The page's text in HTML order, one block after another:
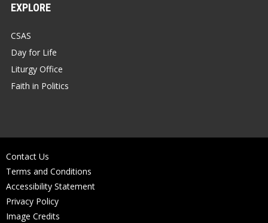
EXPLORE
CSAS
Day for Life
Liturgy Office
Faith in Politics
Contact Us
Terms and Conditions
Accessibility Statement
Privacy Policy
Image Credits